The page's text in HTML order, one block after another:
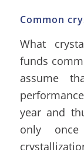
Common
What
funds
assume
year and
only